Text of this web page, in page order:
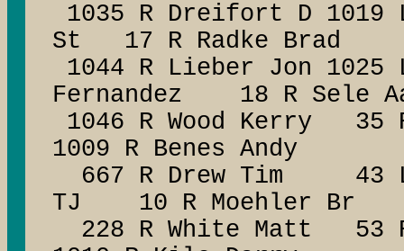
1035 R Dreifort D 1019
St 17 R Radke Brad
1044 R Lieber Jon 1025
Fernandez 18 R Sele
1046 R Wood Kerry 35
1009 R Benes Andy
667 R Drew Tim 43 L
TJ 10 R Moehler Br
228 R White Matt 53 R